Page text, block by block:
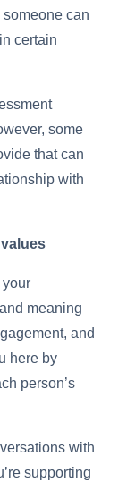
can
certain
some
that can
with
your
meaning
and
here by
person’s
with
supporting